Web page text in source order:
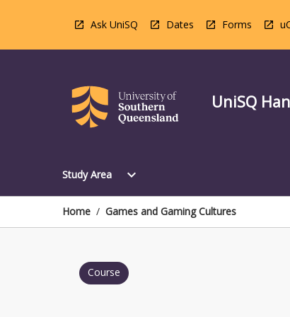
Ask UniSQ Dates Forms
UniSQ
Study Area
Open
Area
expand_more
Home / Games and Gaming Cultures
Course